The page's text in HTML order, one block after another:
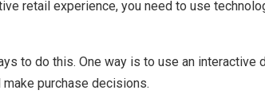
retail experience, you need to use
to do this. One way is to use an interactive
purchase decisions.